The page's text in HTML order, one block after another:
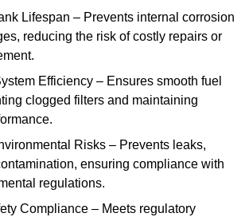
Lifespan – Prevents internal corrosion
reducing the risk of costly repairs or
Efficiency – Ensures smooth fuel
clogged filters and maintaining
Risks – Prevents leaks,
ensuring compliance with
regulations.
Compliance – Meets regulatory